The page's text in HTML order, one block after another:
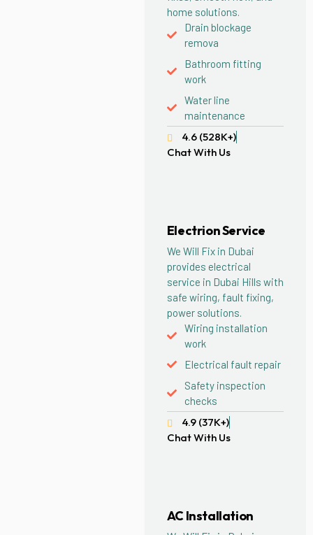
home solutions.
Drain blockage
remova
Bathroom fitting
work
Water line
maintenance
4.6 (528K+)
Chat With Us
Electrion Service
We Will Fix in Dubai
provides electrical
service in Dubai Hills with
safe wiring, fault fixing,
power solutions.
Wiring installation
work
Electrical fault repair
Safety inspection
checks
4.9 (37K+)
Chat With Us
AC Installation